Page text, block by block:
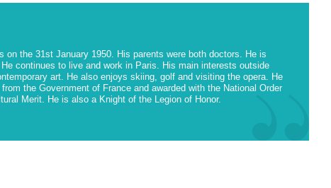
on the 31st January 1950. His parents were both doctors. He is
continues to live and work in Paris. His main interests outside
art. He also enjoys skiing, golf and visiting the opera. He
the Government of France and awarded with the National Order
Merit. He is also a Knight of the Legion of Honor.